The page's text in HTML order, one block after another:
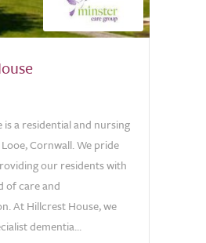
is a residential and nursing
Cornwall. We pride
our residents with
of care and
At Hillcrest House, we
dementia...